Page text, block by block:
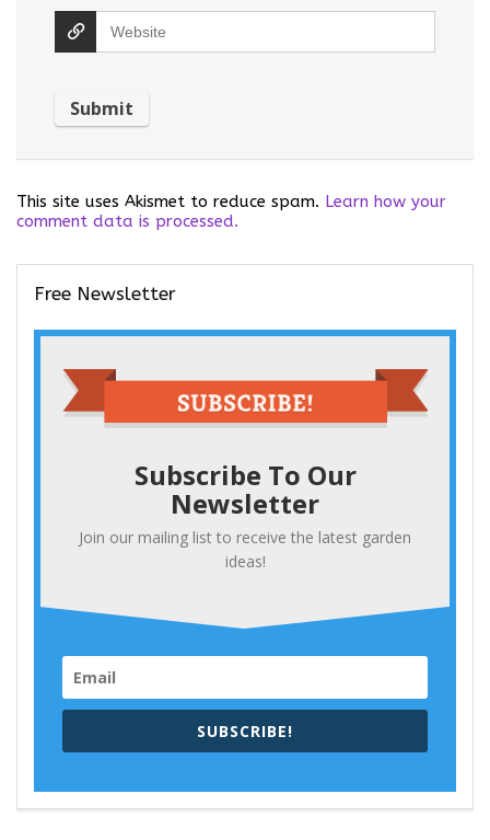
This site uses Akismet to reduce spam. Learn how your
comment data is processed.
Free Newsletter
Subscribe To Our
Newsletter
Join our mailing list to receive the latest garden
ideas!
SUBSCRIBE!